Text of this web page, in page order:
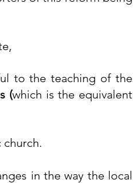
to the teaching of the
(which is the equivalent
church.
in the way the local